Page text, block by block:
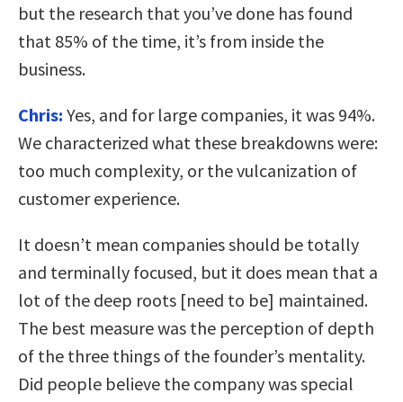
but the research that you’ve done has found
that 85% of the time, it’s from inside the
business.
Chris: Yes, and for large companies, it was 94%.
We characterized what these breakdowns were:
too much complexity, or the vulcanization of
customer experience.
It doesn’t mean companies should be totally
and terminally focused, but it does mean that a
lot of the deep roots [need to be] maintained.
The best measure was the perception of depth
of the three things of the founder’s mentality.
Did people believe the company was special